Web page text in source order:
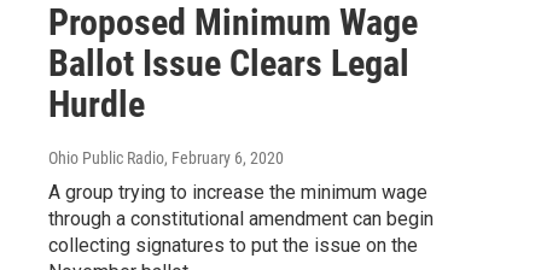
Proposed Minimum Wage
Ballot Issue Clears Legal
Hurdle
Ohio Public Radio, February 6, 2020
A group trying to increase the minimum wage
through a constitutional amendment can begin
collecting signatures to put the issue on the